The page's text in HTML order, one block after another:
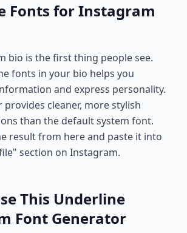
Fonts for Instagram
bio is the first thing people see.
fonts in your bio helps you
and express personality.
provides cleaner, more stylish
than the default system font.
result from here and paste it into
section on Instagram.
This Underline
Font Generator